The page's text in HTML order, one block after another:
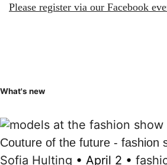
Please register via our Facebook
What's new
Couture of the future - fashion
Sofia Hulting • April 2 •